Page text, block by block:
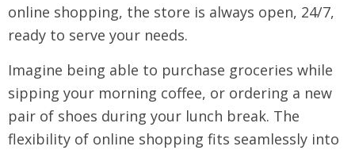
online shopping, the store is always open, 24/7,
ready to serve your needs.
Imagine being able to purchase groceries while
sipping your morning coffee, or ordering a new
pair of shoes during your lunch break. The
flexibility of online shopping fits seamlessly into